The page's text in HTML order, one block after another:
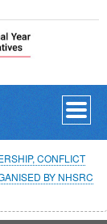
CONFLICT
BY NHSRC